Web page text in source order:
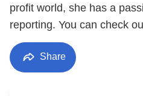
profit world, she has a
reporting. You can check
Share